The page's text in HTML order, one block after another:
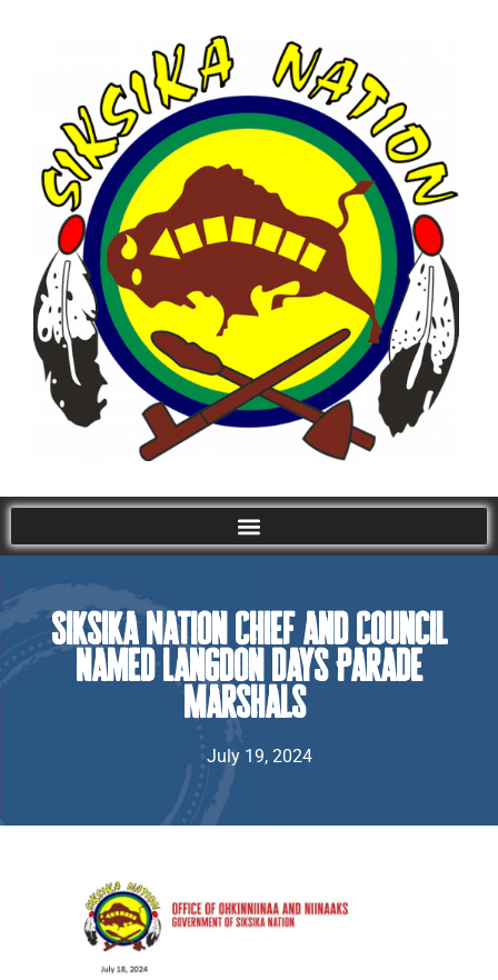
Siksika Nation Chief and Council
named Langdon Days Parade
Marshals
July 19, 2024